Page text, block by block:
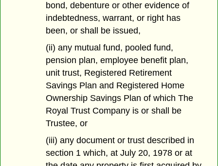
bond, debenture or other evidence of
indebtedness, warrant, or right has
been, or shall be issued,
(ii) any mutual fund, pooled fund,
pension plan, employee benefit plan,
unit trust, Registered Retirement
Savings Plan and Registered Home
Ownership Savings Plan of which The
Royal Trust Company is or shall be
Trustee, or
(iii) any document or trust described in
section 1 which, at July 20, 1978 or at